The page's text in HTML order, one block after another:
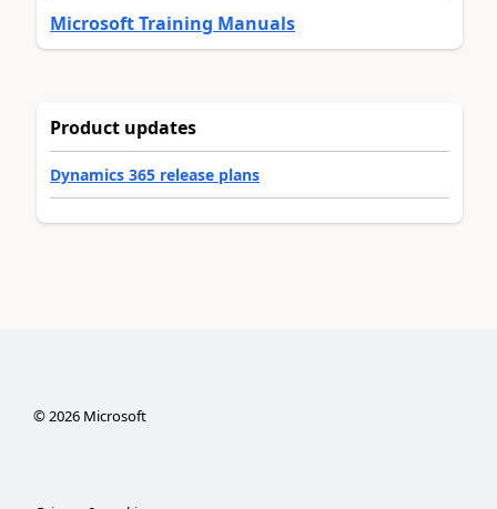
Microsoft Training Manuals
Product updates
Dynamics 365 release plans
©2026Microsoft